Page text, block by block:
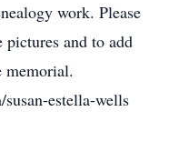
work. Please
and to add
memorial.
estella-wells